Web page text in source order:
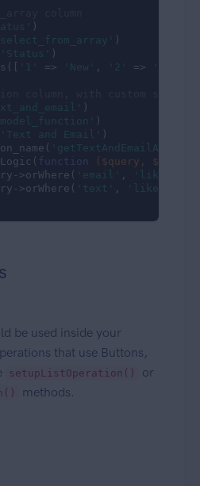
)
'select_from_array'
)
'Status'
)
'1' => 'New' , '2' =>
)
'model_function'
)
'Text and Email'
)
function
($query,
>orWhere(
'email' , 'like'
>orWhere(
'text' , 'like'
be used inside your
that use Buttons,
setupListOperation() or
methods.